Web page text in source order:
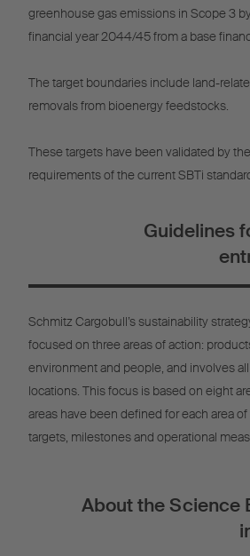
greenhouse gas emissions in Scope 3
financial year 2044/45 from a base
The target boundaries include land-
removals from bioenergy feedstocks.
These targets have been validated by
requirements of the current SBTi
Guidelines
Schmitz Cargobull’s sustainability
focused on three areas of action:
environment and people, and involves
locations. This focus is based on eight
areas have been defined for each area
targets, milestones and operational
About the Science